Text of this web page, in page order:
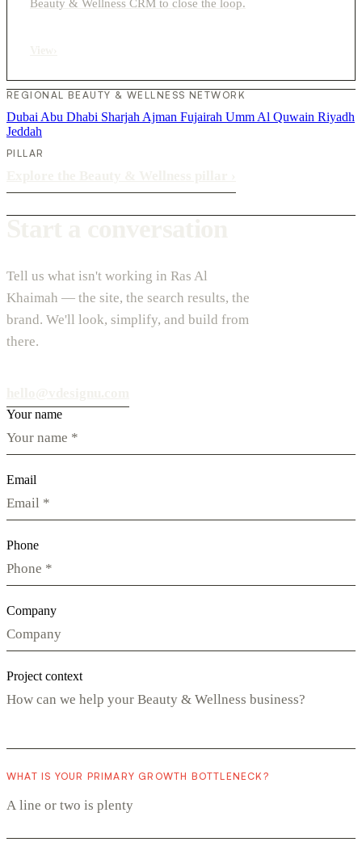
Beauty & Wellness CRM to close the loop.
REGIONAL BEAUTY & WELLNESS NETWORK
Dubai Abu Dhabi Sharjah Ajman Fujairah Umm Al Quwain Riyadh
Jeddah
PILLAR
Tell us what isn't working in Ras Al
Khaimah — the site, the search results, the
brand. We'll look, simplify, and build from
there.
Your name
Email
Phone
Company
Project context
WHAT IS YOUR PRIMARY GROWTH BOTTLENECK?